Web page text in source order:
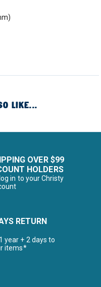
LIKE...
OVER $99
HOLDERS
in to your Christy
RETURN
year + 2 days to
items*